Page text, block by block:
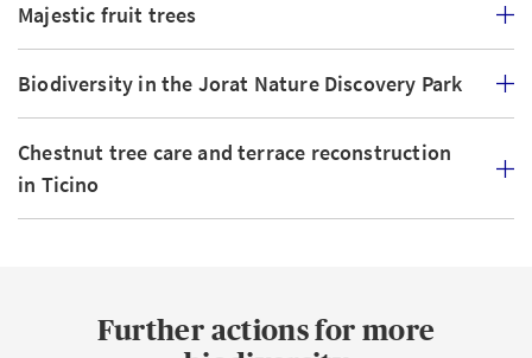
Majestic fruit trees
Biodiversity in the Jorat Nature Discovery Park
Chestnut tree care and terrace reconstruction
in Ticino
Further actions for more